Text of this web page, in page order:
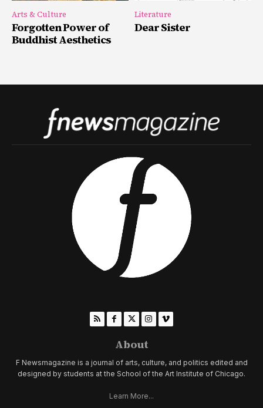
Arts & Culture
Forgotten Power of
Buddhist Aesthetics
Literature
Dear Sister
About
F Newsmagazine is a journal of arts, culture, and politics edited and
designed by students at the School of the Art Institute of Chicago.
Learn More...